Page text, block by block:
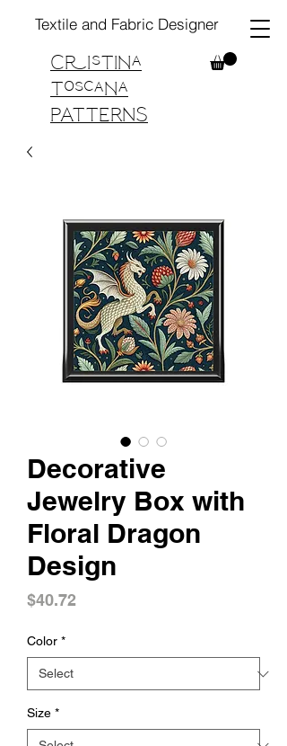
Cristina
Toscana
PATTERNS
Textile and Fabric Designer
Decorative
Jewelry Box with
Floral Dragon
Design
$40.72
Color *
Size *